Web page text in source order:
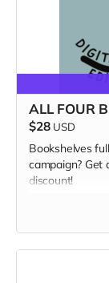
ALL FOUR
$28 USD
Bookshelves
campaign? Get
discount!